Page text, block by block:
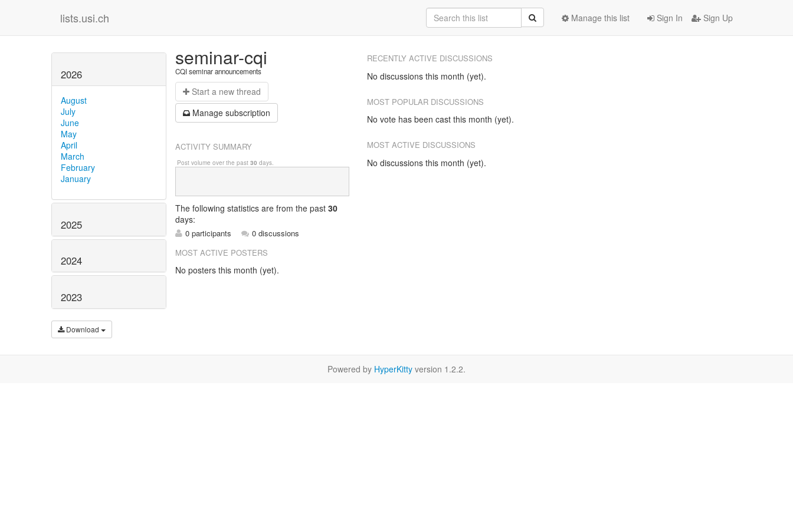
lists.usi.ch Sign In Sign Up
Manage this list
2026
August
July
June
May
April
March
February
January
2025
2024
2023
Download
seminar-cqi
CQI seminar announcements
Start a new thread
Manage subscription
RECENTLY ACTIVE DISCUSSIONS
No discussions this month (yet).
MOST POPULAR DISCUSSIONS
No vote has been cast this month (yet).
MOST ACTIVE DISCUSSIONS
No discussions this month (yet).
ACTIVITY SUMMARY
Post volume over the past 30 days.
The following statistics are from the past 30
days:
0 participants
0 discussions
MOST ACTIVE POSTERS
No posters this month (yet).
Powered by HyperKitty version 1.2.2.